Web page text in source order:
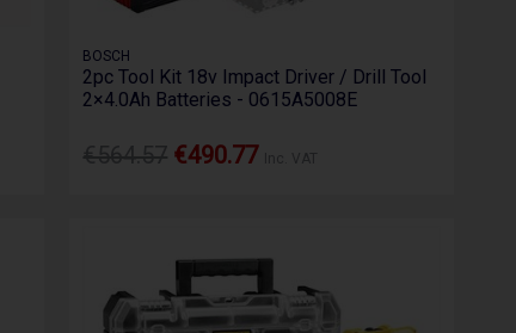
BOSCH
2pc Tool Kit 18v Impact Driver / Drill Tool
2×4.0Ah Batteries - 0615A5008E
€490.77